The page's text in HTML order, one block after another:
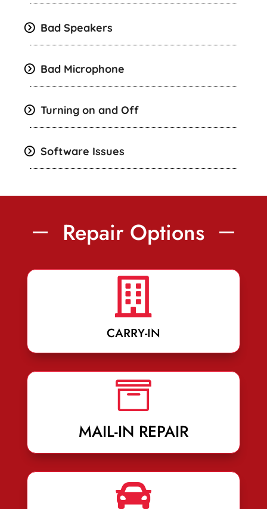
Bad Speakers
Bad Microphone
Turning on and Off
Software Issues
Repair Options

CARRY-IN

MAIL-IN REPAIR
